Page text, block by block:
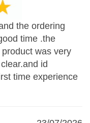
the ordering
time .the
was very
id
time experience